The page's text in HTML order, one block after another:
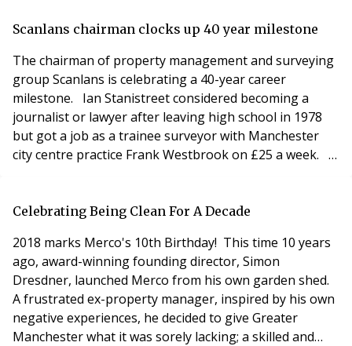
Principle handles all property management issues and
Scanlans chairman clocks up 40 year milestone
The chairman of property management and surveying
group Scanlans is celebrating a 40-year career
milestone. Ian Stanistreet considered becoming a
journalist or lawyer after leaving high school in 1978
but got a job as a trainee surveyor with Manchester
city centre practice Frank Westbrook on £25 a week.
knighted. Ian, 58, qualified in 1987 and shortly
Celebrating Being Clean For A Decade
2018 marks Merco's 10th Birthday! This time 10 years
ago, award-winning founding director, Simon
Dresdner, launched Merco from his own garden shed.
A frustrated ex-property manager, inspired by his own
negative experiences, he decided to give Greater
Manchester what it was sorely lacking; a skilled and